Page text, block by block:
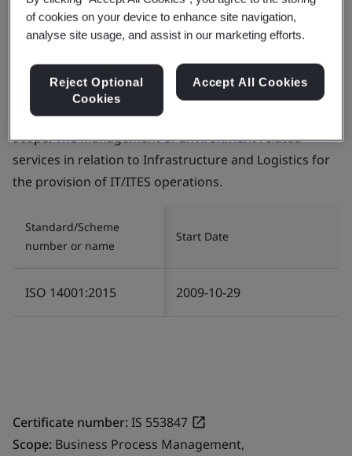
302 017
India
Certificate number:EMS 553818
Scope:The management of Environment related
services in relation to Infrastructure and Logistics for
the provision of IT/ITES operations.
Standard/Scheme
number or name
Start Date
ISO 14001:2015 2009-10-29
Certificate number:IS 553847
Scope: Business Process Management,
of cookies on your device to enhance site navigation,
analyse site usage, and assist in our marketing efforts.
Reject Optional
Cookies
Accept All Cookies